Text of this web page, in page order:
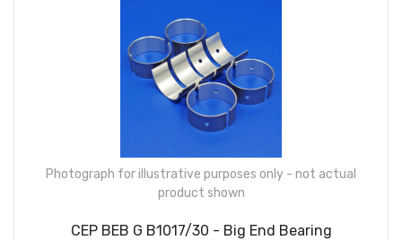
Photograph for illustrative purposes only - not actual
product shown
CEP BEB G B1017/30 - Big End Bearing